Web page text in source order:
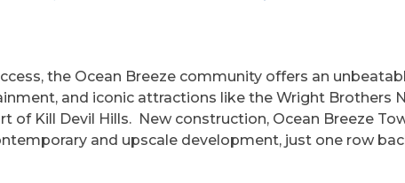
the Ocean Breeze community offers an
and iconic attractions like the Wright Brothers
of Kill Devil Hills. New construction, Ocean Breeze
and upscale development, just one row